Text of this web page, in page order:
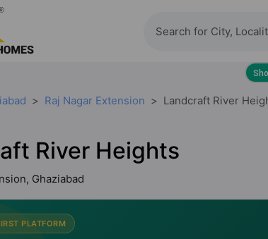
Raj Nagar Extension Landcraft River
River Heights
Ghaziabad
PLATFORM